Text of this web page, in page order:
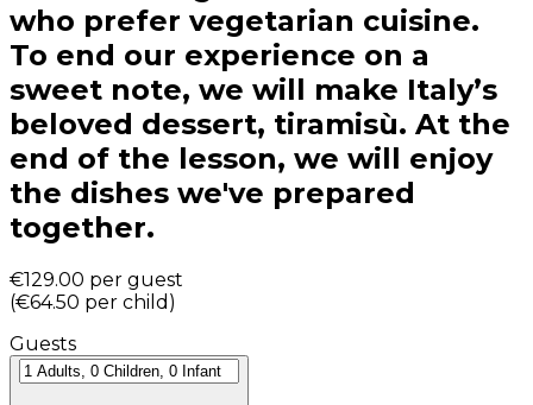
who prefer vegetarian cuisine.
To end our experience on a
sweet note, we will make Italy’s
beloved dessert, tiramisù. At the
end of the lesson, we will enjoy
the dishes we've prepared
together.
€129.00 per guest
(€64.50 per child )
Guests